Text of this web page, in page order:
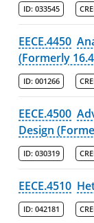
ID: 033545
EECE.4450
(Formerly
ID: 001266
EECE.4500
Design
ID: 030319
EECE.4510
ID: 042181